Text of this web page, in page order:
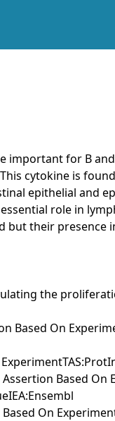
important for B
cytokine is
epithelial and
role in
but their
the
Based On
Based On
On